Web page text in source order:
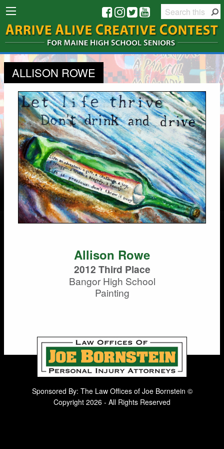
ALLISON ROWE
Allison Rowe
2012 Third Place
Bangor High School
Painting
Sponsored By: The Law Offices of Joe Bornstein ©
Copyright 2026 - All Rights Reserved